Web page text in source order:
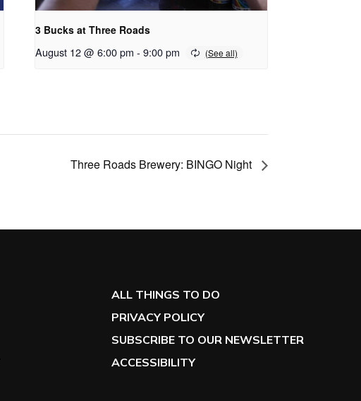
3 Bucks at Three Roads
August 12 @ 6:00 pm - 9:00 pm
Three Roads Brewery: BINGO Night
ALL THINGS TO DO
PRIVACY POLICY
SUBSCRIBE TO OUR NEWSLETTER
ACCESSIBILITY